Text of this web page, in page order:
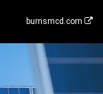
burnsmcd.com